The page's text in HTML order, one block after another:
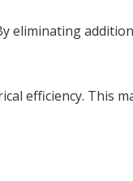
eliminating
efficiency. This